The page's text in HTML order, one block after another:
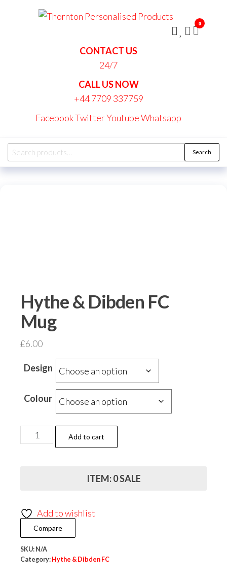
CONTACT US
24/7
CALL US NOW
+44 7709 337759
FacebookTwitterYoutubeWhatsapp
0
Search
for:
Search
Hythe & Dibden FC
Mug
£6.00
Design
Colour
Hythe
&
Add to cart
ITEM: 0 SALE
Add to wishlist
Compare
SKU: N/A
Category: Hythe & Dibden FC